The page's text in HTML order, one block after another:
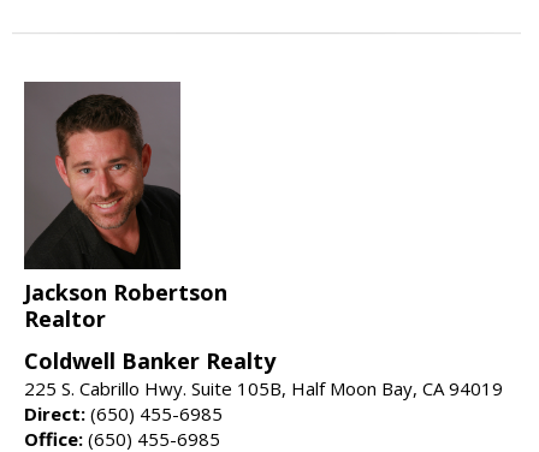
Jackson Robertson
Realtor
Coldwell Banker Realty
225 S. Cabrillo Hwy. Suite 105B, Half Moon Bay, CA 94019
Direct: (650) 455-6985
Office: (650) 455-6985